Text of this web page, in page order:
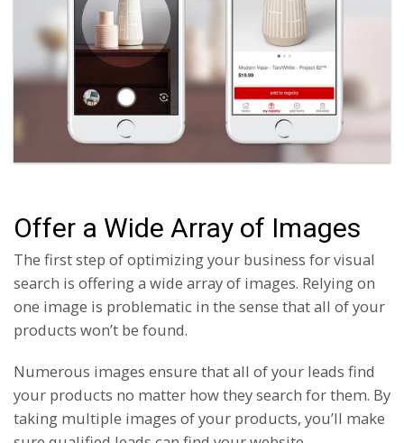
Offer a Wide Array of Images
The first step of optimizing your business for visual
search is offering a wide array of images. Relying on
one image is problematic in the sense that all of your
products won’t be found.
Numerous images ensure that all of your leads find
your products no matter how they search for them. By
taking multiple images of your products, you’ll make